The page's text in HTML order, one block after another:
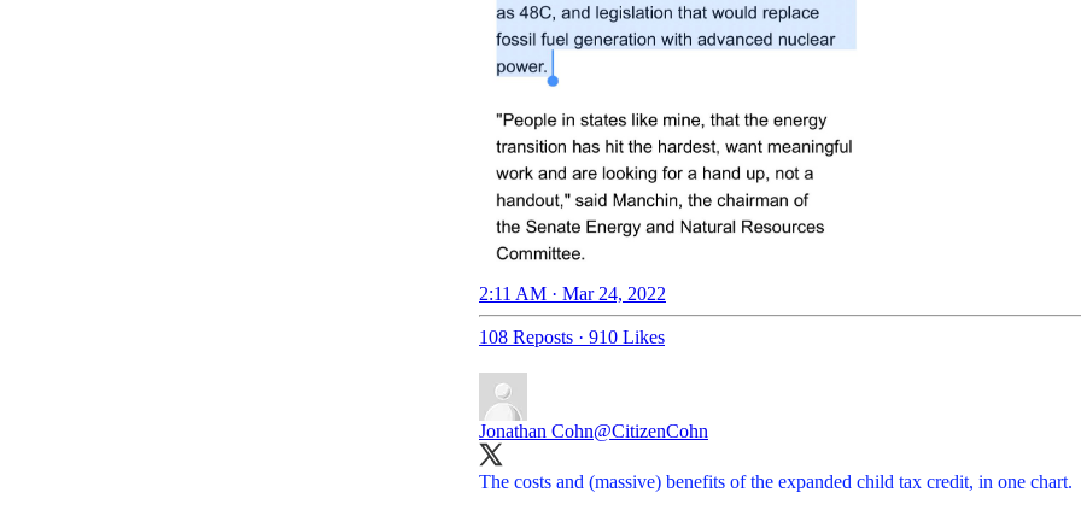
2:11 AM · Mar 24, 2022
108 Reposts · 910 Likes
Jonathan Cohn@CitizenCohn
The costs and (massive) benefits of the expanded child tax credit, in one chart.